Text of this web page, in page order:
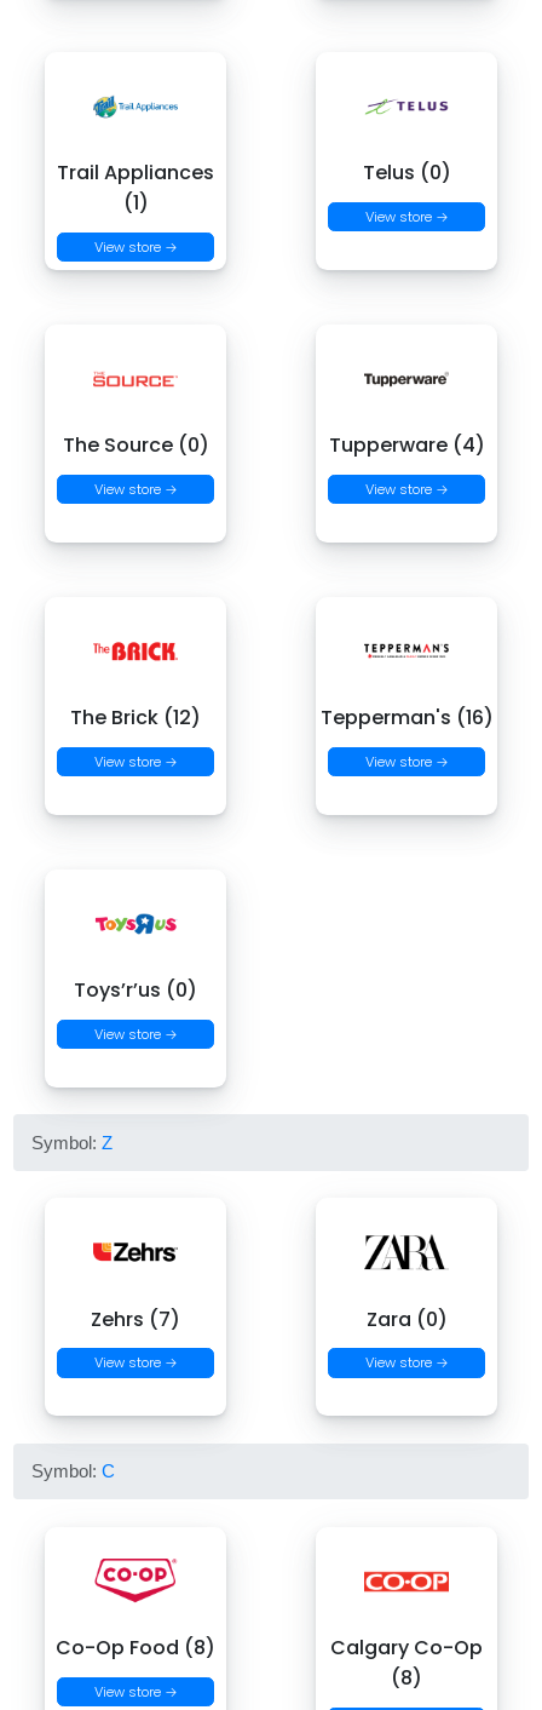
Trail Appliances
(1)
View store →
Telus (0)
View store →
The Source (0)
View store →
Tupperware (4)
View store →
The Brick (12)
View store →
Tepperman's (16)
View store →
Toys’r’us (0)
View store →
Symbol:Z
Zehrs (7)
View store →
Zara (0)
View store →
Symbol:C
Co-Op Food (8)
View store →
Calgary Co-Op
(8)